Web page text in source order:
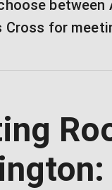
between
Cross for